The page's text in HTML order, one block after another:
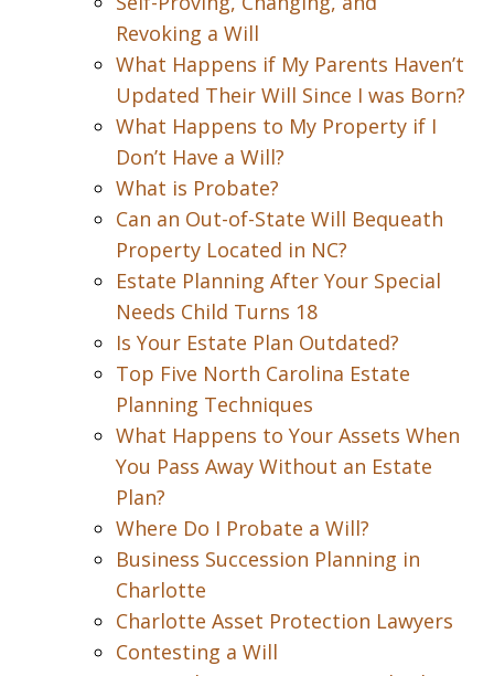
Revoking a Will
What Happens if My Parents Haven’t
Updated Their Will Since I was Born?
What Happens to My Property if I
Don’t Have a Will?
What is Probate?
Can an Out-of-State Will Bequeath
Property Located in NC?
Estate Planning After Your Special
Needs Child Turns 18
Is Your Estate Plan Outdated?
Top Five North Carolina Estate
Planning Techniques
What Happens to Your Assets When
You Pass Away Without an Estate
Plan?
Where Do I Probate a Will?
Business Succession Planning in
Charlotte
Charlotte Asset Protection Lawyers
Contesting a Will